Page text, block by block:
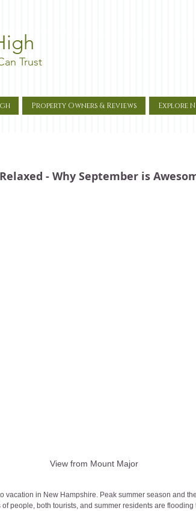
Trust
Property Owners & Reviews Explore
- Why September is
View from Mount Major
vacation in New Hampshire. Peak summer season and
people, both tourists, and summer residents are flooding